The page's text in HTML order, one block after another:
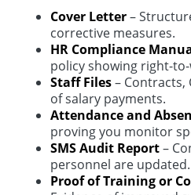
Cover Letter–
corrective measures.
HR Compliance
policy showing right-
Staff Files– Contracts,
of salary payments.
Attendance and
proving you monitor
SMS Audit Report–
personnel are updated.
Proof of Training or